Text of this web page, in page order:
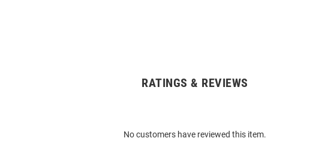
RATINGS & REVIEWS
No customers have reviewed this item.